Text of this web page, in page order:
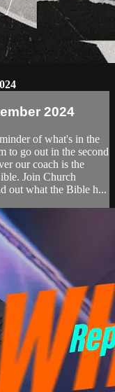
2024
of what's in the
to go out in the second
our coach is the
Join Church
out what the Bible h...